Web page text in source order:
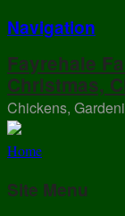
Navigation
Fayrehale
Christmas,
Chickens,
Home
Site Menu